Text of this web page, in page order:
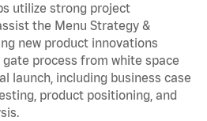
utilize strong project
the Menu Strategy &
new product innovations
process from white space
launch, including business case
product positioning, and